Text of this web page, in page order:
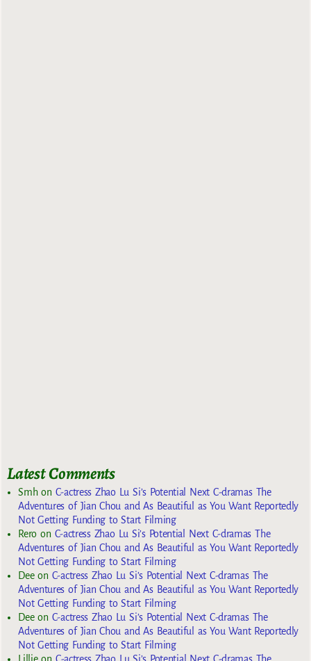
Latest Comments
Smhon C-actress Zhao Lu Si’s Potential Next C-dramas The
Adventures of Jian Chou and As Beautiful as You Want Reportedly
Not Getting Funding to Start Filming
Reroon C-actress Zhao Lu Si’s Potential Next C-dramas The
Adventures of Jian Chou and As Beautiful as You Want Reportedly
Not Getting Funding to Start Filming
Deeon C-actress Zhao Lu Si’s Potential Next C-dramas The
Adventures of Jian Chou and As Beautiful as You Want Reportedly
Not Getting Funding to Start Filming
Deeon C-actress Zhao Lu Si’s Potential Next C-dramas The
Adventures of Jian Chou and As Beautiful as You Want Reportedly
Not Getting Funding to Start Filming